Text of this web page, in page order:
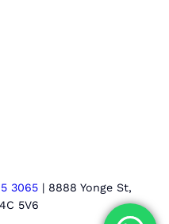
3065 | 8888 Yonge St,
5V6